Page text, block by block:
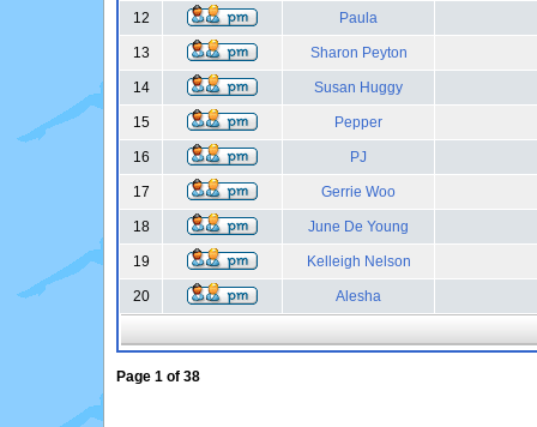
12 Paula
13 Sharon Peyton
14 Susan Huggy
15 Pepper
16 PJ
17 Gerrie Woo
18 June De Young
19 Kelleigh Nelson
20 Alesha
Page 1 of 38